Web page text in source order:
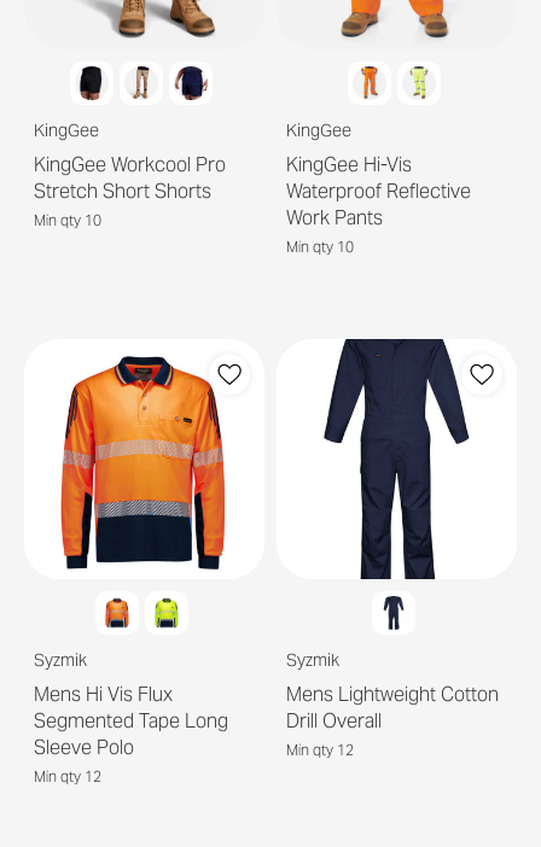
KingGee
KingGee Workcool Pro
Stretch Short Shorts
Min qty 10
KingGee
KingGee Hi-Vis
Waterproof Reflective
Work Pants
Min qty 10
Syzmik
Mens Hi Vis Flux
Segmented Tape Long
Sleeve Polo
Min qty 12
Syzmik
Mens Lightweight Cotton
Drill Overall
Min qty 12